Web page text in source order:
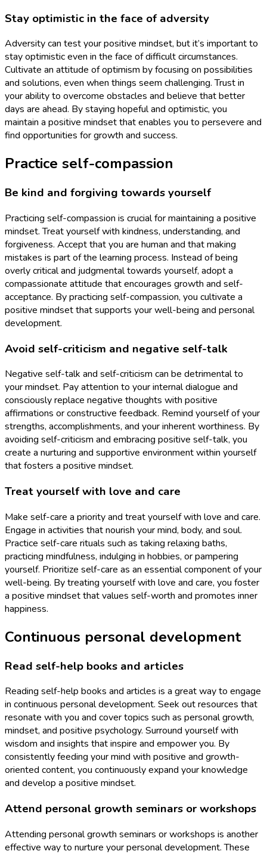
Stay optimistic in the face of adversity
Adversity can test your positive mindset, but it’s important to
stay optimistic even in the face of difficult circumstances.
Cultivate an attitude of optimism by focusing on possibilities
and solutions, even when things seem challenging. Trust in
your ability to overcome obstacles and believe that better
days are ahead. By staying hopeful and optimistic, you
maintain a positive mindset that enables you to persevere and
find opportunities for growth and success.
Practice self-compassion
Be kind and forgiving towards yourself
Practicing self-compassion is crucial for maintaining a positive
mindset. Treat yourself with kindness, understanding, and
forgiveness. Accept that you are human and that making
mistakes is part of the learning process. Instead of being
overly critical and judgmental towards yourself, adopt a
compassionate attitude that encourages growth and self-
acceptance. By practicing self-compassion, you cultivate a
positive mindset that supports your well-being and personal
development.
Avoid self-criticism and negative self-talk
Negative self-talk and self-criticism can be detrimental to
your mindset. Pay attention to your internal dialogue and
consciously replace negative thoughts with positive
affirmations or constructive feedback. Remind yourself of your
strengths, accomplishments, and your inherent worthiness. By
avoiding self-criticism and embracing positive self-talk, you
create a nurturing and supportive environment within yourself
that fosters a positive mindset.
Treat yourself with love and care
Make self-care a priority and treat yourself with love and care.
Engage in activities that nourish your mind, body, and soul.
Practice self-care rituals such as taking relaxing baths,
practicing mindfulness, indulging in hobbies, or pampering
yourself. Prioritize self-care as an essential component of your
well-being. By treating yourself with love and care, you foster
a positive mindset that values self-worth and promotes inner
happiness.
Continuous personal development
Read self-help books and articles
Reading self-help books and articles is a great way to engage
in continuous personal development. Seek out resources that
resonate with you and cover topics such as personal growth,
mindset, and positive psychology. Surround yourself with
wisdom and insights that inspire and empower you. By
consistently feeding your mind with positive and growth-
oriented content, you continuously expand your knowledge
and develop a positive mindset.
Attend personal growth seminars or workshops
Attending personal growth seminars or workshops is another
effective way to nurture your personal development. These